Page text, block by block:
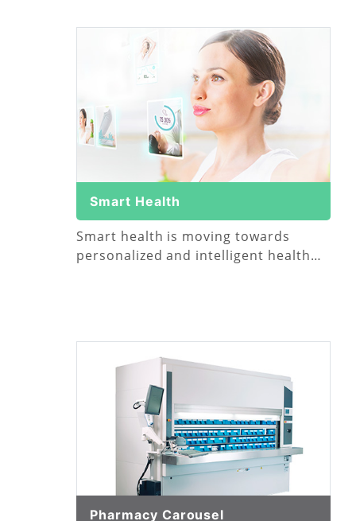
Smart Health
Smart health is moving towards
personalized and intelligent health
Pharmacy Carousel